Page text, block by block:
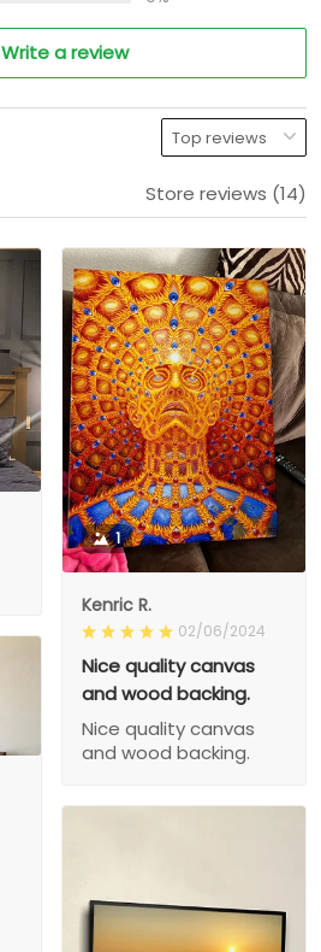
Write a review
Store reviews (14)
1
Kenric R.
02/06/2024
Nice quality canvas
and wood backing.
Nice quality canvas
and wood backing.